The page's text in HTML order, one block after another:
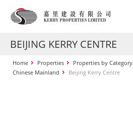
BEIJING KERRY CENTRE
Home Properties Properties by Category
Chinese Mainland
Beijing Kerry Centre